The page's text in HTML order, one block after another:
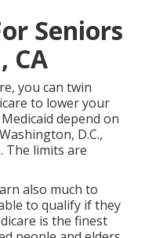
Seniors
CA
you can twin
to lower your
depend on
D.C.,
The limits are
also much to
to qualify if they
is the finest